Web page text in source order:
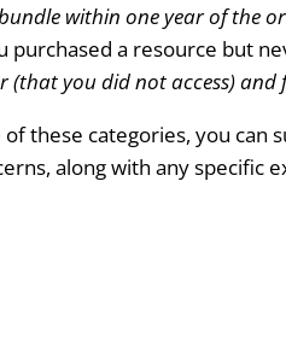
within one year of the
purchased a resource but
(that you did not access)
these categories, you
along with any specific